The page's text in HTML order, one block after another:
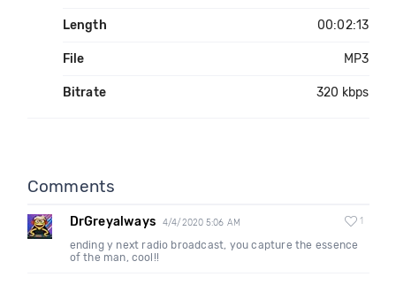
Length 00:02:13
File MP3
Bitrate 320 kbps
Comments
DrGreyalways 4/4/2020 5:06 AM 1
ending y next radio broadcast, you capture the essence
of the man, cool!!